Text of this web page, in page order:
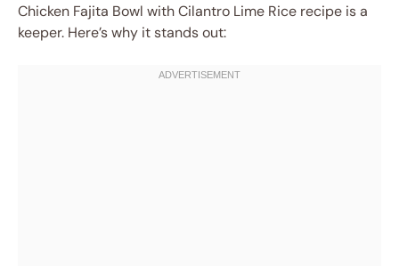
Chicken Fajita Bowl with Cilantro Lime Rice recipe is a
keeper. Here’s why it stands out: